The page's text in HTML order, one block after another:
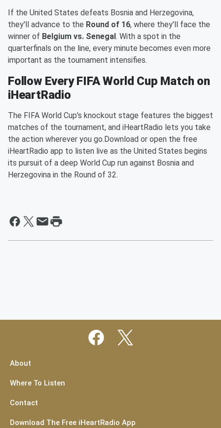
If the United States defeats Bosnia and Herzegovina,
they'll advance to the Round of 16, where they'll face the
winner of Belgium vs. Senegal . With a spot in the
quarterfinals on the line, every minute becomes even more
important as the tournament intensifies.
Follow Every FIFA World Cup Match on
iHeartRadio
The FIFA World Cup's knockout stage features the biggest
matches of the tournament, and iHeartRadio lets you take
the action wherever you go.Download or open the free
iHeartRadio app to listen live as the United States begins
its pursuit of a deep World Cup run against Bosnia and
Herzegovina in the Round of 32.
About
Where To Listen
Contact
Download The Free iHeartRadio App